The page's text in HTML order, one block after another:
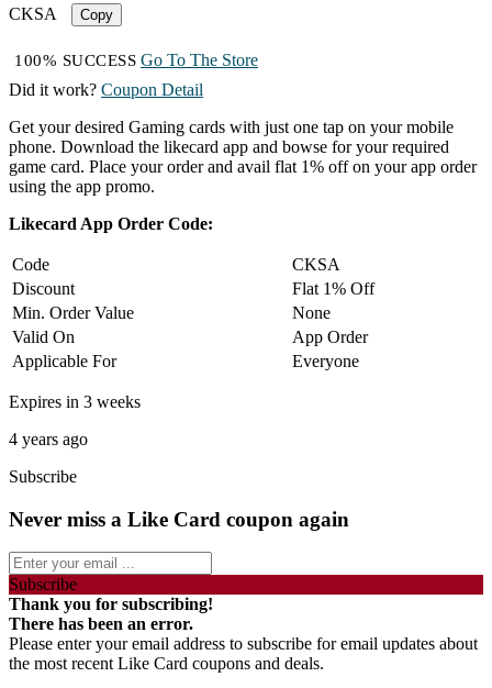
CKSA Copy
100% SUCCESS Go To The Store
Did it work? Coupon Detail
Get your desired Gaming cards with just one tap on your mobile
phone. Download the likecard app and bowse for your required
game card. Place your order and avail flat 1% off on your app order
using the app promo.
Likecard App Order Code:
Code
CKSA
Discount
Flat 1% Off
Min. Order Value
None
Valid On
App Order
Applicable For
Everyone
Expires in 3 weeks
4 years ago
Subscribe
Never miss a Like Card coupon again
Subscribe
Thank you for subscribing!
There has been an error.
Please enter your email address to subscribe for email updates about
the most recent Like Card coupons and deals.